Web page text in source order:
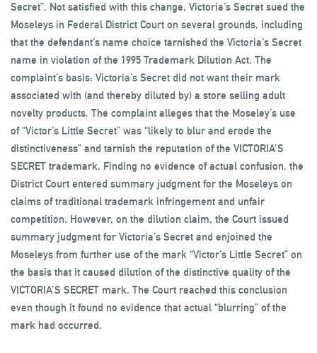
Secret”. Not satisfied with this change, Victoria’s Secret sued the
Moseleys in Federal District Court on several grounds, including
that the defendant’s name choice tarnished the Victoria’s Secret
name in violation of the 1995 Trademark Dilution Act. The
complaint’s basis: Victoria’s Secret did not want their mark
associated with (and thereby diluted by) a store selling adult
novelty products. The complaint alleges that the Moseley’s use
of “Victor’s Little Secret” was “likely to blur and erode the
distinctiveness” and tarnish the reputation of the VICTORIA’S
SECRET trademark. Finding no evidence of actual confusion, the
District Court entered summary judgment for the Moseleys on
claims of traditional trademark infringement and unfair
competition. However, on the dilution claim, the Court issued
summary judgment for Victoria’s Secret and enjoined the
Moseleys from further use of the mark “Victor’s Little Secret” on
the basis that it caused dilution of the distinctive quality of the
VICTORIA’S SECRET mark. The Court reached this conclusion
even though it found no evidence that actual “blurring” of the
mark had occurred.